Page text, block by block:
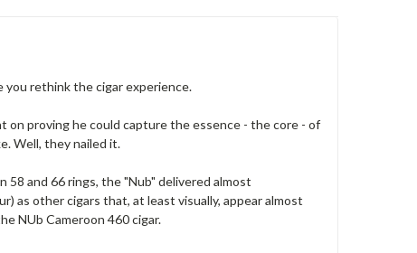
you rethink the cigar experience.
on proving he could capture the essence - the core - of
Well, they nailed it.
and 66 rings, the "Nub" delivered almost
as other cigars that, at least visually, appear almost
NUb Cameroon 460 cigar.